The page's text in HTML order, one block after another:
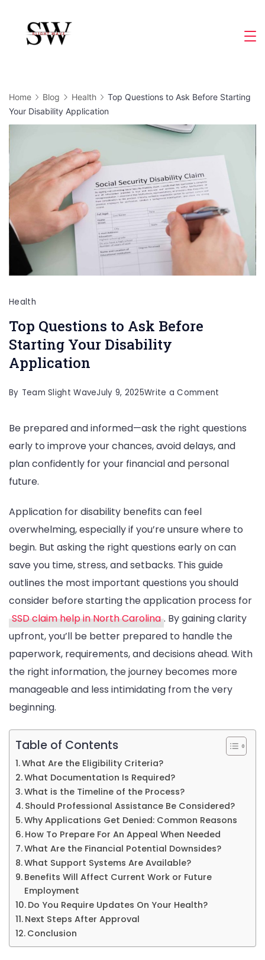
content
Home Blog Health
Top Questions to Ask Before Starting
Your Disability Application
Health
Top Questions to Ask Before
Starting Your Disability
Application
By Team Slight WaveJuly 9, 2025Write a Comment
Questions
to
Ask
Disability
Application
Be prepared and informed—ask the right questions
early to improve your chances, avoid delays, and
plan confidently for your financial and personal
future.
Application for disability benefits can feel
overwhelming, especially if you’re unsure where to
begin. But asking the right questions early on can
save you time, stress, and setbacks. This guide
outlines the most important questions you should
consider before starting the application process for
SSD claim help in North Carolina . By gaining clarity
upfront, you’ll be better prepared to handle the
paperwork, requirements, and decisions ahead. With
the right information, the journey becomes more
manageable and less intimidating from the very
beginning.
Table of Contents
What Are the Eligibility Criteria?
What Documentation Is Required?
What is the Timeline of the Process?
Should Professional Assistance Be Considered?
Why Applications Get Denied: Common Reasons
How To Prepare For An Appeal When Needed
What Are the Financial Potential Downsides?
What Support Systems Are Available?
Benefits Will Affect Current Work or Future
Employment
Do You Require Updates On Your Health?
Next Steps After Approval
Conclusion